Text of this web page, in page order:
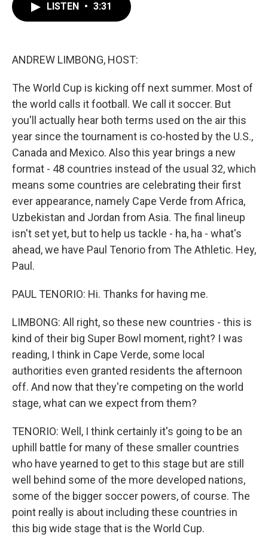
LISTEN • 3:31
ANDREW LIMBONG, HOST:
The World Cup is kicking off next summer. Most of
the world calls it football. We call it soccer. But
you'll actually hear both terms used on the air this
year since the tournament is co-hosted by the U.S.,
Canada and Mexico. Also this year brings a new
format - 48 countries instead of the usual 32, which
means some countries are celebrating their first
ever appearance, namely Cape Verde from Africa,
Uzbekistan and Jordan from Asia. The final lineup
isn't set yet, but to help us tackle - ha, ha - what's
ahead, we have Paul Tenorio from The Athletic. Hey,
Paul.
PAUL TENORIO: Hi. Thanks for having me.
LIMBONG: All right, so these new countries - this is
kind of their big Super Bowl moment, right? I was
reading, I think in Cape Verde, some local
authorities even granted residents the afternoon
off. And now that they're competing on the world
stage, what can we expect from them?
TENORIO: Well, I think certainly it's going to be an
uphill battle for many of these smaller countries
who have yearned to get to this stage but are still
well behind some of the more developed nations,
some of the bigger soccer powers, of course. The
point really is about including these countries in
this big wide stage that is the World Cup.